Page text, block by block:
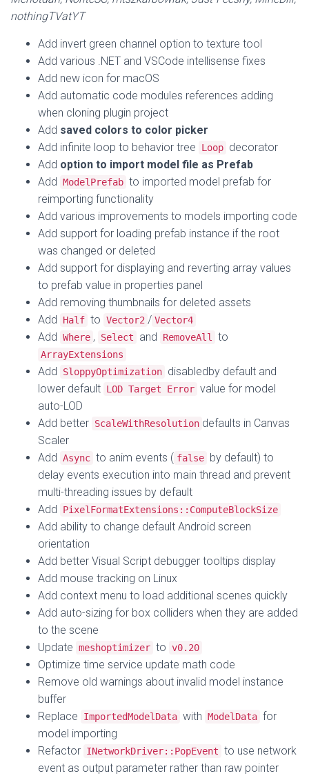
nothingTVatYT
Add invert green channel option to texture tool
Add various .NET and VSCode intellisense fixes
Add new icon for macOS
Add automatic code modules references adding
when cloning plugin project
Add saved colors to color picker
Add infinite loop to behavior tree
Loop decorator
Add option to import model file as Prefab
Add
ModelPrefab to imported model prefab for
reimporting functionality
Add various improvements to models importing code
Add support for loading prefab instance if the root
was changed or deleted
Add support for displaying and reverting array values
to prefab value in properties panel
Add removing thumbnails for deleted assets
Add
Half to Vector2 / Vector4
Add Where , Select and RemoveAll to
ArrayExtensions
Add SloppyOptimization disabledby default and
lower default LOD Target Error value for model
auto-LOD
Add better ScaleWithResolution defaults in Canvas
Scaler
Add
Async to anim events ( false
by default) to
delay events execution into main thread and prevent
multi-threading issues by default
Add
PixelFormatExtensions::ComputeBlockSize
Add ability to change default Android screen
orientation
Add better Visual Script debugger tooltips display
Add mouse tracking on Linux
Add context menu to load additional scenes quickly
Add auto-sizing for box colliders when they are added
to the scene
Update meshoptimizer to v0.20
Optimize time service update math code
Remove old warnings about invalid model instance
buffer
Replace
ImportedModelData with ModelData for
model importing
Refactor INetworkDriver::PopEvent to use network
event as output parameter rather than raw pointer